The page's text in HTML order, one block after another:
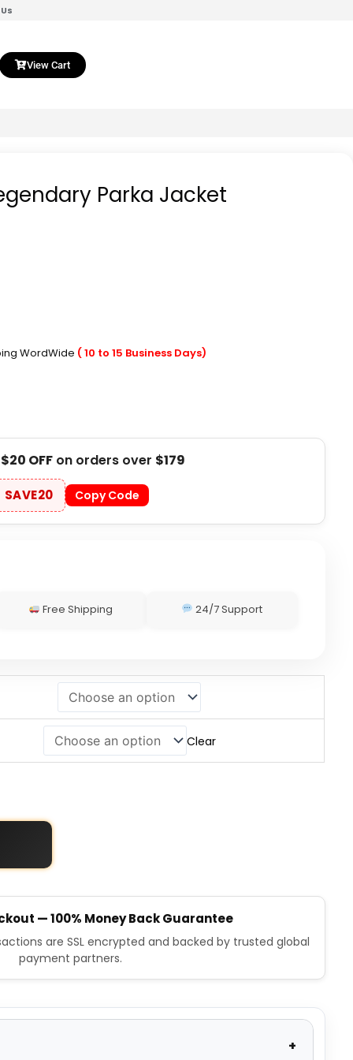
View Cart
Parka Jacket
WordWide ( 10 to 15 Business Days)
$20 OFFon orders over $179
SAVE20 Copy Code
Free Shipping 24/7 Support
Clear
— 100% Money Back Guarantee
are SSL encrypted and backed by trusted global
payment partners.